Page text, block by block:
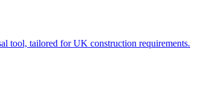
tool, tailored for UK construction requirements.